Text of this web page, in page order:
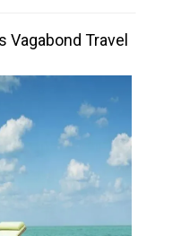
Vagabond Travel